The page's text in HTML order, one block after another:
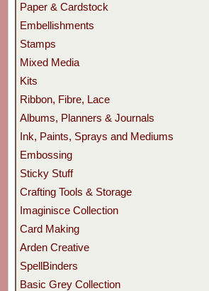
Paper & Cardstock
Embellishments
Stamps
Mixed Media
Kits
Ribbon, Fibre, Lace
Albums, Planners & Journals
Ink, Paints, Sprays and Mediums
Embossing
Sticky Stuff
Crafting Tools & Storage
Imaginisce Collection
Card Making
Arden Creative
SpellBinders
Basic Grey Collection